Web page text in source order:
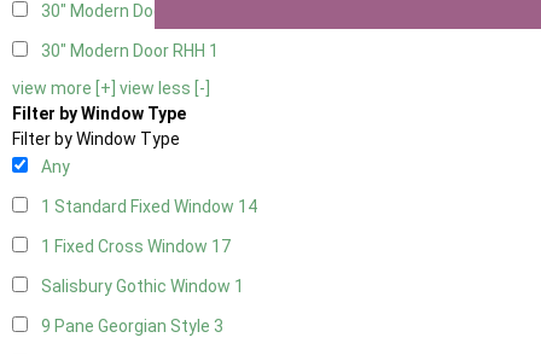
30" Modern Door LHH
30" Modern Door RHH 1
view more [+] view less [-]
Filter by Window Type
Filter by Window Type
Any
1 Standard Fixed Window 14
1 Fixed Cross Window 17
Salisbury Gothic Window 1
9 Pane Georgian Style 3